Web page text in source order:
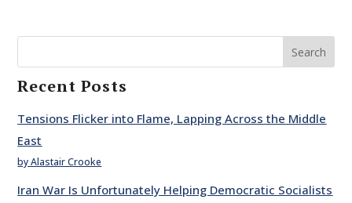
Search
Recent Posts
Tensions Flicker into Flame, Lapping Across the Middle
East
by Alastair Crooke
Iran War Is Unfortunately Helping Democratic Socialists